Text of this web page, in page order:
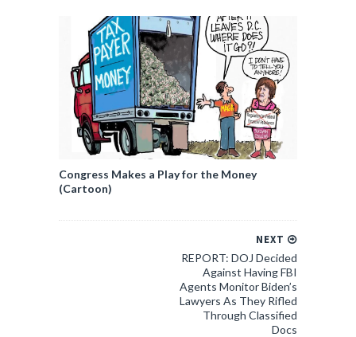
Congress Makes a Play for the Money
(Cartoon)
NEXT
REPORT: DOJ Decided
Against Having FBI
Agents Monitor Biden’s
Lawyers As They Rifled
Through Classified
Docs